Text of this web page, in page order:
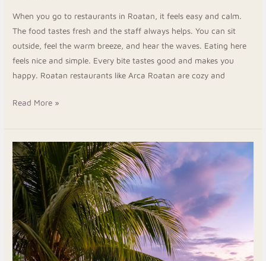
When you go to restaurants in Roatan, it feels easy and calm.
The food tastes fresh and the staff always helps. You can sit
outside, feel the warm breeze, and hear the waves. Eating here
feels nice and simple. Every bite tastes good and makes you
happy. Roatan restaurants like Arca Roatan are cozy and
Read More »
Wake
Up
to
the
Sea
at
Peaceful
Beachfront